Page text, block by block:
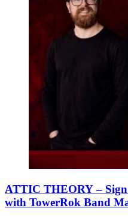
ATTIC THEORY –
with TowerRok Band